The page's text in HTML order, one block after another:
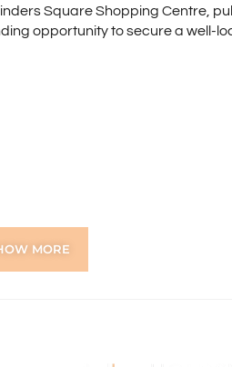
Square Shopping Centre,
opportunity to secure a well-
MORE